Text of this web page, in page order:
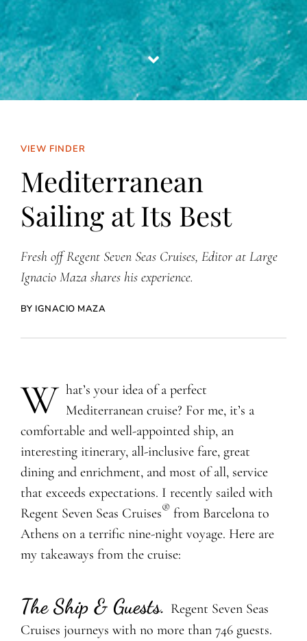
VIEW FINDER
Mediterranean
Sailing at Its Best
Fresh off Regent Seven Seas Cruises, Editor at Large
Ignacio Maza shares his experience.
BY IGNACIO MAZA
W hat’s your idea of a perfect
Mediterranean cruise? For me, it’s a
comfortable and well-appointed ship, an
interesting itinerary, all-inclusive fare, great
dining and enrichment, and most of all, service
that exceeds expectations. I recently sailed with
Regent Seven Seas Cruises®from Barcelona to
Athens on a terrific nine-night voyage. Here are
my takeaways from the cruise:
The Ship & Guests. Regent Seven Seas
Cruises journeys with no more than 746 guests.